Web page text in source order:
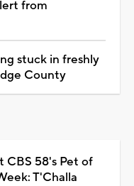
from
stuck in freshly
County
CBS 58's Pet of
T'Challa